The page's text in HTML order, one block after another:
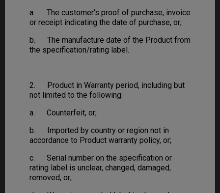
a. The customer's proof of purchase, invoice
or receipt indicating the date of purchase, or;
b. The manufacture date of the Product from
the specification/rating label.
2. Product in Warranty period, including but
not limited to the following:
a. Counterfeit, or;
b. Imported by country or region not in
accordance to Product warranty policy, or;
c. Serial number on the specification or
rating label is unclear, changed, damaged,
removed, or;